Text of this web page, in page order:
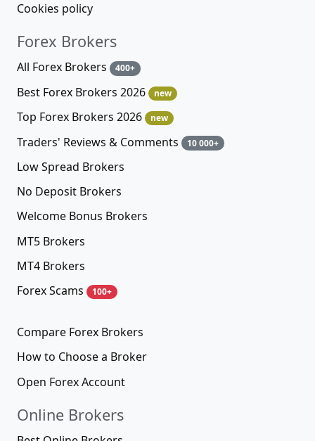
Cookies policy
Forex Brokers
All Forex Brokers 400+
Best Forex Brokers 2026 new
Top Forex Brokers 2026 new
Traders' Reviews & Comments 10 000+
Low Spread Brokers
No Deposit Brokers
Welcome Bonus Brokers
MT5 Brokers
MT4 Brokers
Forex Scams
100+
Compare Forex Brokers
How to Choose a Broker
Open Forex Account
Online Brokers